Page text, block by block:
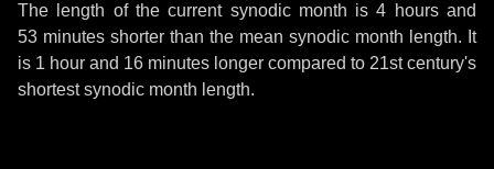
The length of the current synodic month is4 hoursand
53 minutes shorter than the mean synodic month length. It
is 1 hour and 16 minutes longer compared to 21st century's
shortest synodic month length.